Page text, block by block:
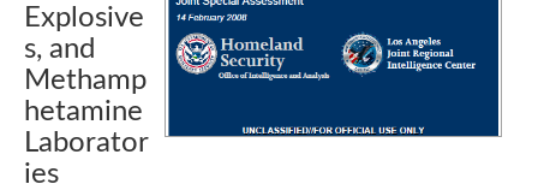
Explosive
s, and
Methamp
hetamine
Laborator
ies